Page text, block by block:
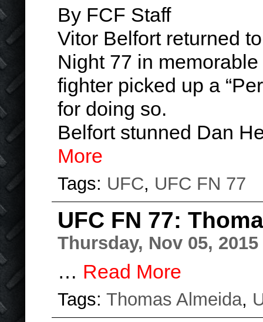
By FCF Staff
Vitor Belfort returned
Night 77 in
fighter picked up a
for doing so.
Belfort stunned Dan
More
Tags: UFC, UFC FN 77
UFC FN 77:
Thursday, Nov 05, 2015
… Read More
Tags: Thomas Almeida,